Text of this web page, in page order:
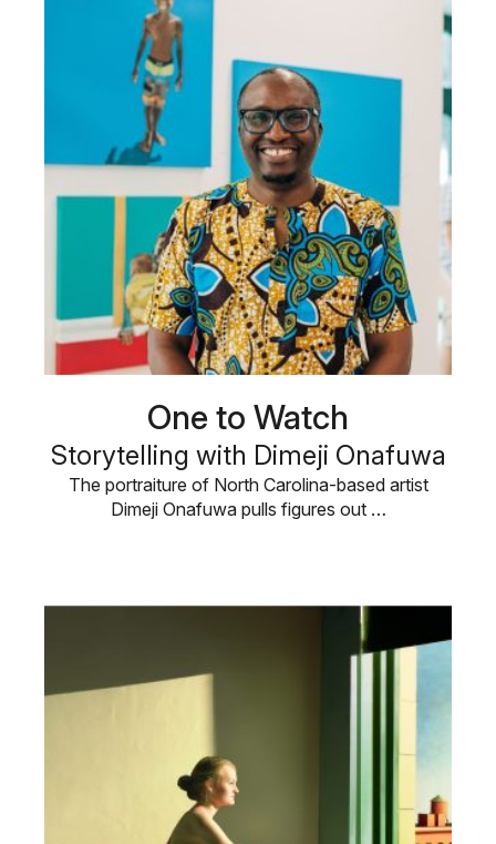
One to Watch
Storytelling with Dimeji Onafuwa
The portraiture of North Carolina-based artist
Dimeji Onafuwa pulls figures out …